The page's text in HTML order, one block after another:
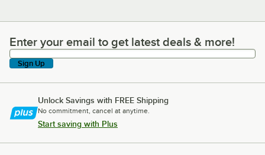
Enter your email to get latest deals & more!
Enter your email to get latest deals & more!
Sign Up
Unlock Savings with FREE Shipping
No commitment, cancel at anytime.
Start saving with Plus